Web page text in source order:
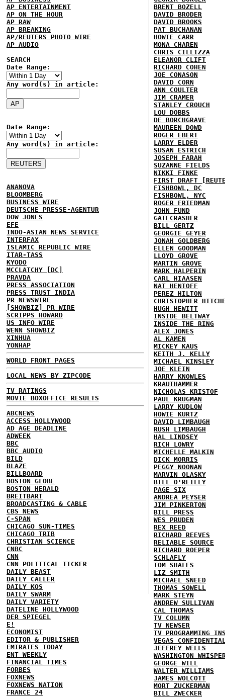
AP ENTERTAINMENT
AP ON THE HOUR
AP RAW
AP BREAKING
AP/REUTERS PHOTO WIRE
AP AUDIO
SEARCH
Date Range:
Any word(s) in article:
Date Range:
Any word(s) in article:
ANANOVA
BLOOMBERG
BUSINESS WIRE
DEUTSCHE PRESSE-AGENTUR
DOW JONES
EFE
INDO-ASIAN NEWS SERVICE
INTERFAX
ISLAMIC REPUBLIC WIRE
ITAR-TASS
KYODO
MCCLATCHY [DC]
PRAVDA
PRESS ASSOCIATION
PRESS TRUST INDIA
PR NEWSWIRE
[SHOWBIZ] PR WIRE
SCRIPPS HOWARD
US INFO WIRE
WENN SHOWBIZ
XINHUA
YONHAP
WORLD FRONT PAGES
LOCAL NEWS BY ZIPCODE
TV RATINGS
MOVIE BOXOFFICE RESULTS
ABCNEWS
ACCESS HOLLYWOOD
AD AGE DEADLINE
ADWEEK
BBC
BBC AUDIO
BILD
BLAZE
BILLBOARD
BOSTON GLOBE
BOSTON HERALD
BREITBART
BROADCASTING & CABLE
CBS NEWS
C-SPAN
CHICAGO SUN-TIMES
CHICAGO TRIB
CHRISTIAN SCIENCE
CNBC
CNN
CNN POLITICAL TICKER
DAILY BEAST
DAILY CALLER
DAILY KOS
DAILY SWARM
DAILY VARIETY
DATELINE HOLLYWOOD
DER SPIEGEL
E!
ECONOMIST
EDITOR & PUBLISHER
EMIRATES TODAY
ENT WEEKLY
FINANCIAL TIMES
FORBES
FOXNEWS
FOXNEWS NATION
FRANCE 24
BRENT BOZELL
DAVID BRODER
DAVID BROOKS
PAT BUCHANAN
HOWIE CARR
MONA CHAREN
CHRIS CILLIZZA
ELEANOR CLIFT
RICHARD COHEN
JOE CONASON
DAVID CORN
ANN COULTER
JIM CRAMER
STANLEY CROUCH
LOU DOBBS
DE BORCHGRAVE
MAUREEN DOWD
ROGER EBERT
LARRY ELDER
SUSAN ESTRICH
JOSEPH FARAH
SUZANNE FIELDS
NIKKI FINKE
FIRST DRAFT
FISHBOWL, DC
FISHBOWL, NYC
ROGER FRIEDMAN
JOHN FUND
GATECRASHER
BILL GERTZ
GEORGIE GEYER
JONAH GOLDBERG
ELLEN GOODMAN
LLOYD GROVE
MARTIN GROVE
MARK HALPERIN
CARL HIAASEN
NAT HENTOFF
PEREZ HILTON
CHRISTOPHER
HUGH HEWITT
INSIDE BELTWAY
INSIDE THE RING
ALEX JONES
AL KAMEN
MICKEY KAUS
KEITH J. KELLY
MICHAEL KINSLEY
JOE KLEIN
HARRY KNOWLES
KRAUTHAMMER
NICHOLAS KRISTOF
PAUL KRUGMAN
LARRY KUDLOW
HOWIE KURTZ
DAVID LIMBAUGH
RUSH LIMBAUGH
HAL LINDSEY
RICH LOWRY
MICHELLE MALKIN
DICK MORRIS
PEGGY NOONAN
MARVIN OLASKY
BILL O'REILLY
PAGE SIX
ANDREA PEYSER
JIM PINKERTON
BILL PRESS
WES PRUDEN
REX REED
RICHARD REEVES
RELIABLE SOURCE
RICHARD ROEPER
SCHLAFLY
TOM SHALES
LIZ SMITH
MICHAEL SNEED
THOMAS SOWELL
MARK STEYN
ANDREW SULLIVAN
CAL THOMAS
TV COLUMN
TV NEWSER
TV PROGRAMMING
VEGAS
JEFFREY WELLS
WASHINGTON
GEORGE WILL
WALTER WILLIAMS
JAMES WOLCOTT
MORT ZUCKERMAN
BILL ZWECKER